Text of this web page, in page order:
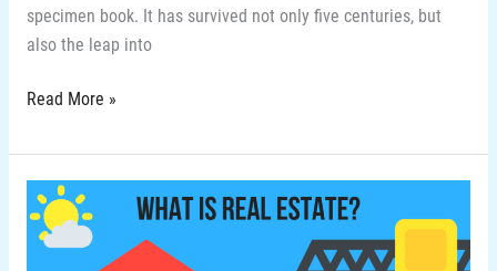
specimen book. It has survived not only five centuries, but
also the leap into
Read More »
2-
What